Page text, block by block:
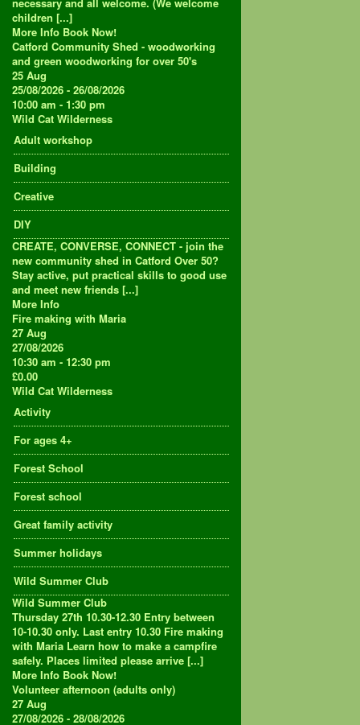
children [...]
More Info Book Now!
Catford Community Shed - woodworking
and green woodworking for over 50's
25 Aug
25/08/2026 - 26/08/2026
10:00 am - 1:30 pm
Wild Cat Wilderness
Adult workshop
Building
Creative
DIY
CREATE, CONVERSE, CONNECT - join the
new community shed in Catford Over 50?
Stay active, put practical skills to good use
and meet new friends [...]
More Info
Fire making with Maria
27 Aug
27/08/2026
10:30 am - 12:30 pm
£0.00
Wild Cat Wilderness
Activity
For ages 4+
Forest School
Forest school
Great family activity
Summer holidays
Wild Summer Club
Wild Summer Club
Thursday 27th 10.30-12.30 Entry between
10-10.30 only. Last entry 10.30 Fire making
with Maria Learn how to make a campfire
safely. Places limited please arrive [...]
More Info Book Now!
Volunteer afternoon (adults only)
27 Aug
27/08/2026 - 28/08/2026